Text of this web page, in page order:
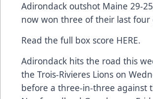
Adirondack outshot Maine 29-
now won three of their last four
Read the full box score HERE.
Adirondack hits the road this
the Trois-Rivieres Lions on
before a three-in-three against